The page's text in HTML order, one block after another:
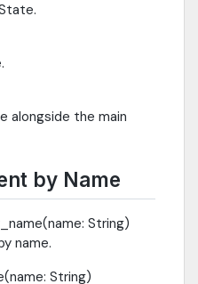
alongside the main
by Name
String)
name.
String)